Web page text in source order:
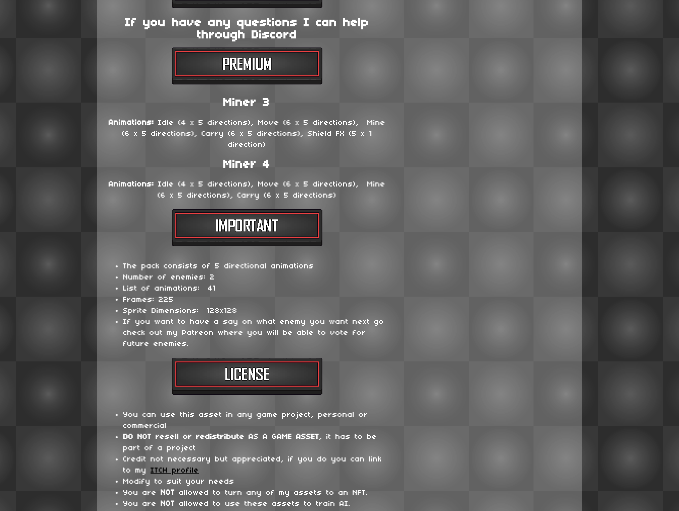
If you have any questions I can help
through Discord
Miner 3
Animations: Idle (4 x 5 directions), Move (6 x 5 directions), Mine
(6 x 5 directions), Carry (6 x 5 directions), Shield FX (5 x 1
direction)
Miner 4
Animations: Idle (4 x 5 directions), Move (6 x 5 directions), Mine
(6 x 5 directions), Carry (6 x 5 directions)
The pack consists of 5 directional animations
Number of enemies: 2
List of animations: 41
Frames: 225
Sprite Dimensions: 128x128
If you want to have a say on what enemy you want next go
check out my Patreon where you will be able to vote for
future enemies.
You can use this asset in any game project, personal or
commercial
DO NOT resell or redistribute AS A GAME ASSET, it has to be
part of a project
Credit not necessary but appreciated, if you do you can link
to my ITCH profile
Modify to suit your needs
You are
NOT allowed to turn any of my assets to an NFT.
You are
NOT allowed to use these assets to train AI.